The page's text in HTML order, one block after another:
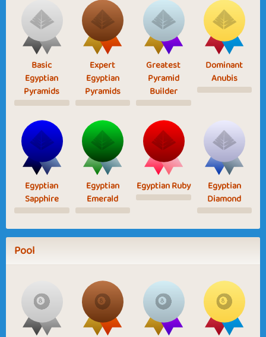
Basic
Egyptian
Pyramids
Expert
Egyptian
Pyramids
Greatest
Pyramid
Builder
Dominant
Anubis
Egyptian
Sapphire
Egyptian
Emerald
Egyptian Ruby
Egyptian
Diamond
Pool